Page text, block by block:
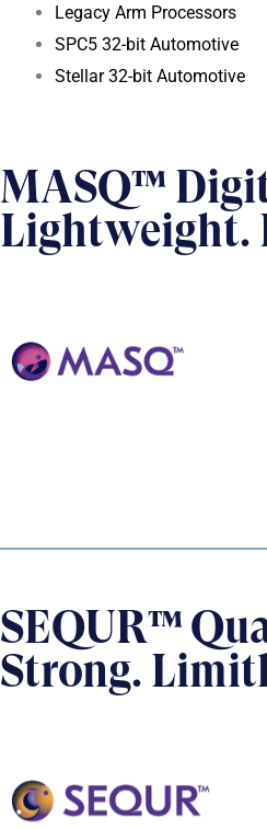
Legacy Arm Processors
SPC5 32-bit Automotive
Stellar 32-bit Automotive
MASQ™
Lightweight.
SEQUR™
Strong.